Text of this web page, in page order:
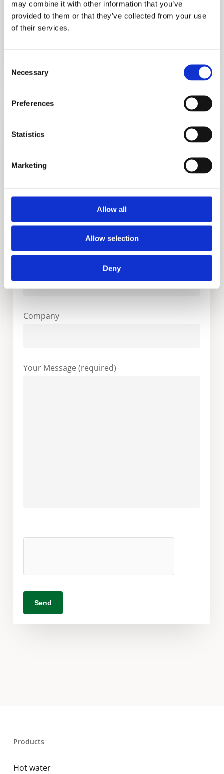
may combine it with other information that you’ve
provided to them or that they’ve collected from your use
of their services.
Selection
Necessary
Preferences
Statistics
Marketing
Allow all
Allow selection
Deny
More information?
you as soon as possible.
Your Name (required)
Your Country (required)
Your Email (required)
Company
Your Message (required)
Products
Hot water